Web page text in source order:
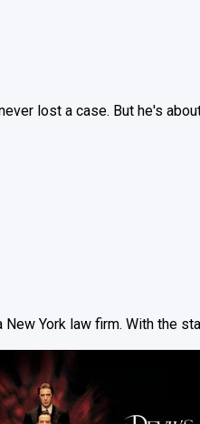
lost a case. But he's
York law firm. With the